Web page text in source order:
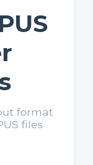
format
files